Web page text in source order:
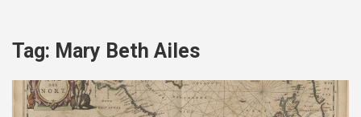
Tag: Mary Beth Ailes